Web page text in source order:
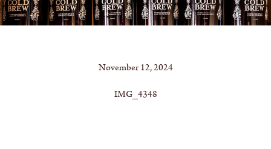
November 12, 2024
IMG_4348